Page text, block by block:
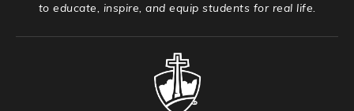
to educate, inspire, and equip students for real life.